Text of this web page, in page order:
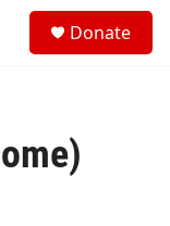
Donate